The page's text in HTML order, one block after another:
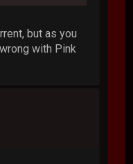
but as you
with Pink